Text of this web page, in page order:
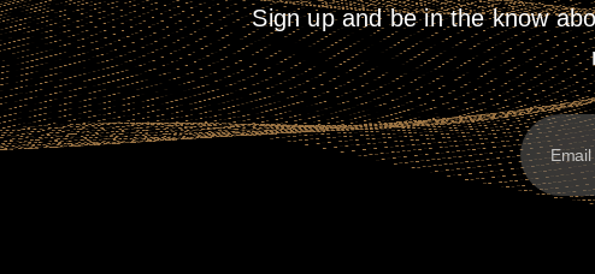
Sign up and be in the know